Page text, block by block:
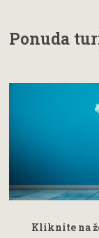
Ponuda
Kliknite na